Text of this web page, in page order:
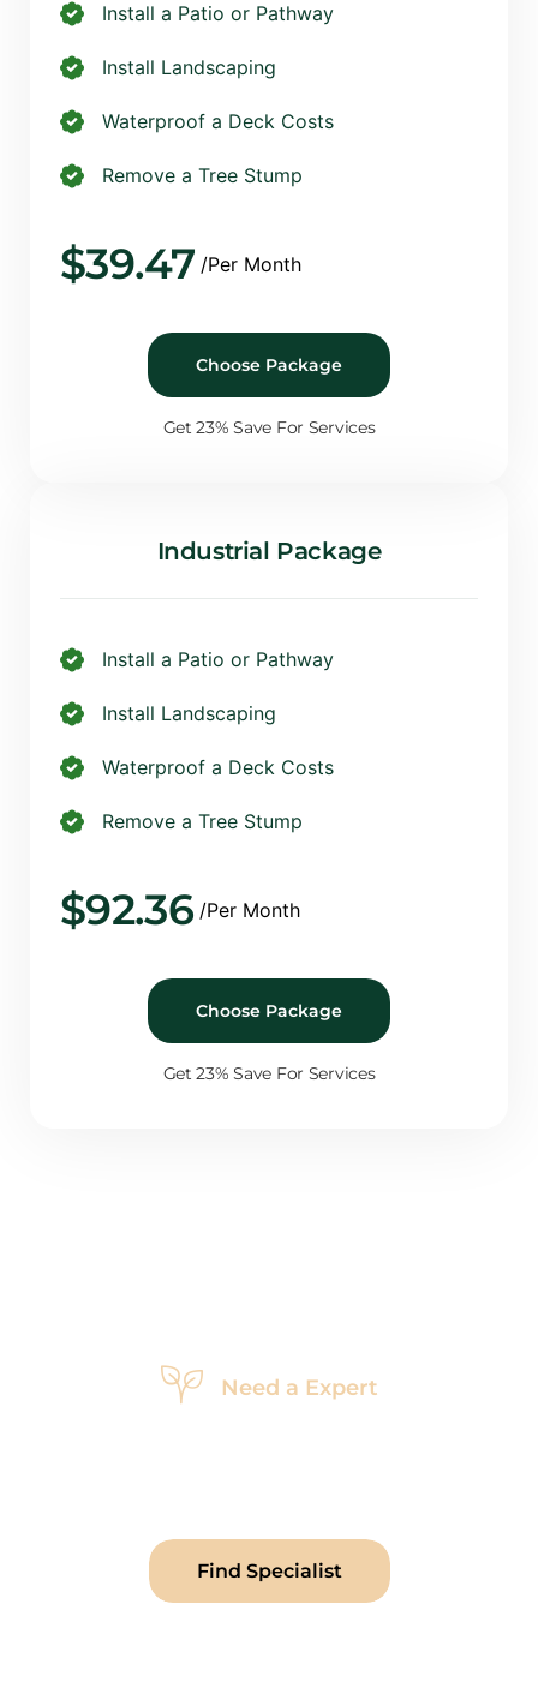
Install a Patio or Pathway
Install Landscaping
Waterproof a Deck Costs
Remove a Tree Stump
$39.47 /Per Month
Choose Package
Get 23% Save For Services
Industrial Package
Install a Patio or Pathway
Install Landscaping
Waterproof a Deck Costs
Remove a Tree Stump
$92.36 /Per Month
Choose Package
Get 23% Save For Services
Need a Expert